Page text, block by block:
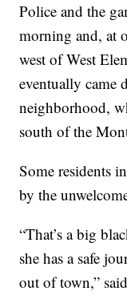
Police and the
morning and, at
west of West
eventually came
neighborhood,
south of the
Some residents
by the
“That’s a big
she has a safe
out of town,”